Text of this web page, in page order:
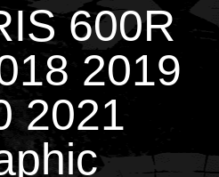
600R
2019
2021